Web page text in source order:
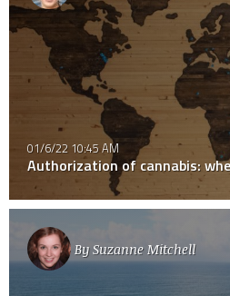
01/6/22 10:45 AM
Authorization of cannabis:
BySuzanne Mitchell